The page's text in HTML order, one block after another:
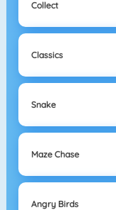
Collect
Classics
Snake
Maze Chase
Angry Birds